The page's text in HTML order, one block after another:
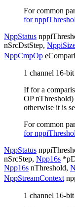
For common
for
NppStatus
nSrcDstStep,
NppCmpOp
1 channel 16-
If for a
OP
otherwise it is
For common
for
NppStatus
nSrcStep, Npp16s *
Npp16s nThreshold,
NppStreamContext
1 channel 16-